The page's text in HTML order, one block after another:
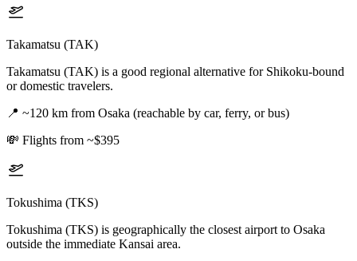
Takamatsu (TAK)
Takamatsu (TAK) is a good regional alternative for Shikoku-bound
or domestic travelers.
📍 ~120 km from Osaka (reachable by car, ferry, or bus)
💸 Flights from ~$395
Tokushima (TKS)
Tokushima (TKS) is geographically the closest airport to Osaka
outside the immediate Kansai area.